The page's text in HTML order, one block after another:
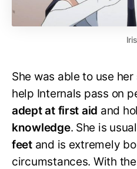
Iris
She was able to use her
help Internals pass on
adept at first aid and
knowledge. She is
feetand is extremely
circumstances. With